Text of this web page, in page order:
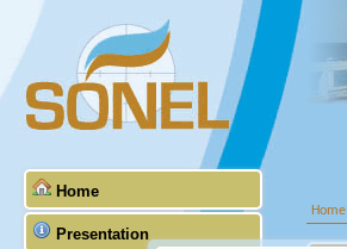
Home
Presentation
Home